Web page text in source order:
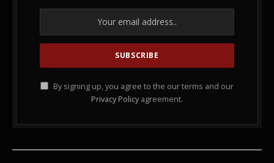
By signing up, you agree to the our terms and our
Privacy Policy agreement.